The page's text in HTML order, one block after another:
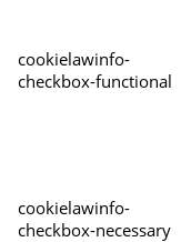
cookielawinfo-
checkbox-functional
cookielawinfo-
checkbox-necessary